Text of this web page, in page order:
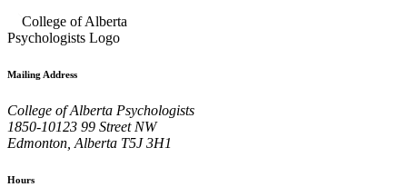
Mailing Address
College of Alberta Psychologists
1850-10123 99 Street NW
Edmonton, Alberta T5J 3H1
Hours